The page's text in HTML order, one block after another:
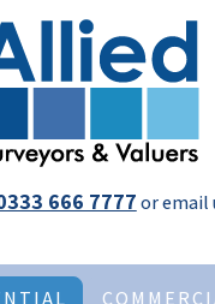
666 7777oremail